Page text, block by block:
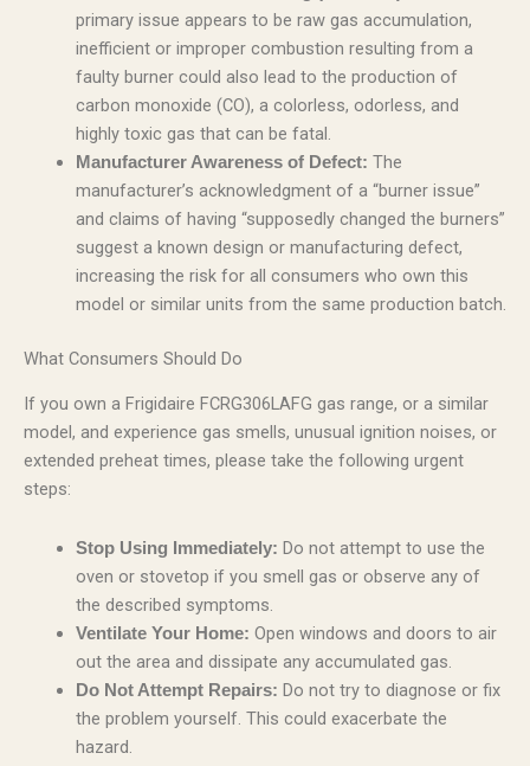
primary issue appears to be raw gas accumulation,
inefficient or improper combustion resulting from a
faulty burner could also lead to the production of
carbon monoxide (CO), a colorless, odorless, and
highly toxic gas that can be fatal.
Manufacturer Awareness of Defect: The
manufacturer’s acknowledgment of a “burner issue”
and claims of having “supposedly changed the burners”
suggest a known design or manufacturing defect,
increasing the risk for all consumers who own this
model or similar units from the same production batch.
What Consumers Should Do
If you own a Frigidaire FCRG306LAFG gas range, or a similar
model, and experience gas smells, unusual ignition noises, or
extended preheat times, please take the following urgent
steps:
Stop Using Immediately: Do not attempt to use the
oven or stovetop if you smell gas or observe any of
the described symptoms.
Ventilate Your Home: Open windows and doors to air
out the area and dissipate any accumulated gas.
Do Not Attempt Repairs: Do not try to diagnose or fix
the problem yourself. This could exacerbate the
hazard.